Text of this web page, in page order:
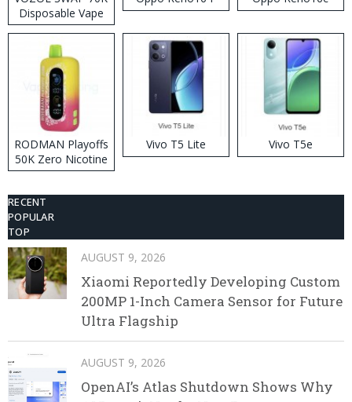
Disposable Vape
RODMAN Playoffs
50K Zero Nicotine
Disposable Vape
Vivo T5 Lite Vivo T5e
RECENT
POPULAR
TOP
AUGUST 9, 2026
Xiaomi Reportedly Developing Custom
200MP 1-Inch Camera Sensor for Future
Ultra Flagship
AUGUST 9, 2026
OpenAI’s Atlas Shutdown Shows Why